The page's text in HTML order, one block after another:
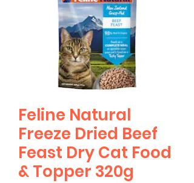
Feline Natural
Freeze Dried Beef
Feast Dry Cat Food
& Topper 320g